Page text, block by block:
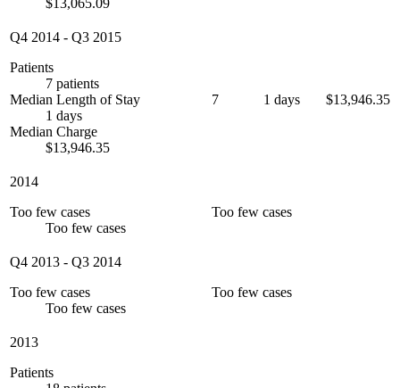
$13,065.09
Q4 2014 - Q3 2015
Patients
7 patients
Median Length of Stay
1 days
Median Charge
$13,946.35
7 1 days $13,946.35
2014
Too few cases
Too few cases
Too few cases
Q4 2013 - Q3 2014
Too few cases
Too few cases
Too few cases
2013
Patients